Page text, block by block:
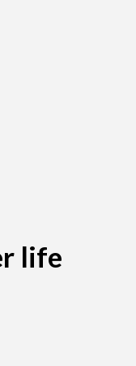
life